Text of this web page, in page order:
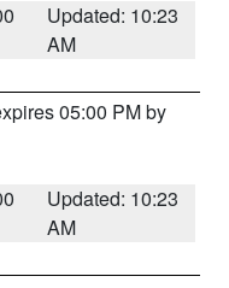
Updated: 10:23
AM
05:00 PM by
Updated: 10:23
AM